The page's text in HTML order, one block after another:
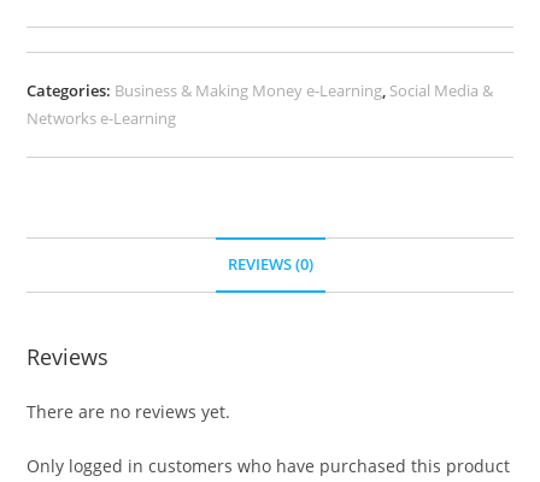
Categories: Business & Making Money e-Learning Social Media &
Networks e-Learning
REVIEWS (0)
Reviews
There are no reviews yet.
Only logged in customers who have purchased this product